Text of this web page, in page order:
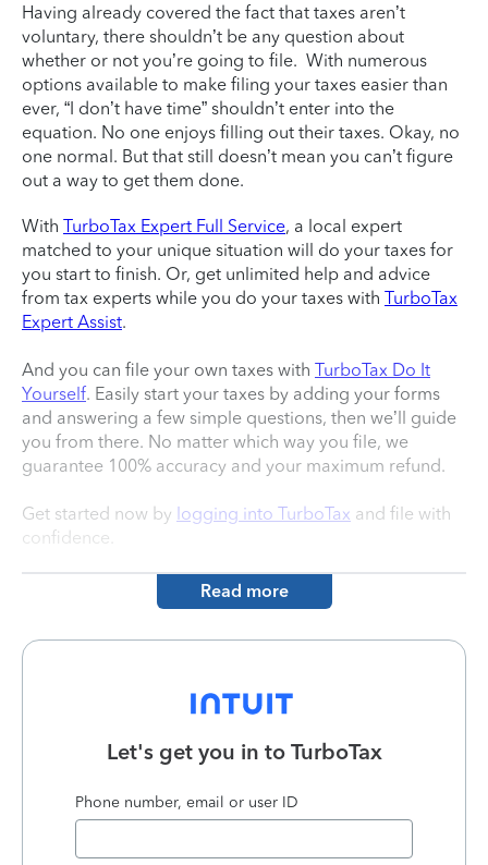
Having already covered the fact that taxes aren’t
voluntary, there shouldn’t be any question about
whether or not you’re going to file. With numerous
options available to make filing your taxes easier than
ever, “I don’t have time” shouldn’t enter into the
equation. No one enjoys filling out their taxes. Okay, no
one normal. But that still doesn’t mean you can’t figure
out a way to get them done.
With TurboTax Expert Full Service, a local expert
matched to your unique situation will do your taxes for
you start to finish. Or, get unlimited help and advice
from tax experts while you do your taxes with TurboTax
Expert Assist.
And you can file your own taxes with TurboTax Do It
Yourself. Easily start your taxes by adding your forms
and answering a few simple questions, then we’ll guide
you from there. No matter which way you file, we
guarantee 100% accuracy and your maximum refund.
Get started now by logging into TurboTax and file with
confidence.
Read more
Let's get you in to TurboTax
Phone number, email or user ID